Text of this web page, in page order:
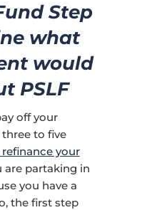
Step
what
would
PSLF
off your
to five
your
are partaking in
you have a
the first step